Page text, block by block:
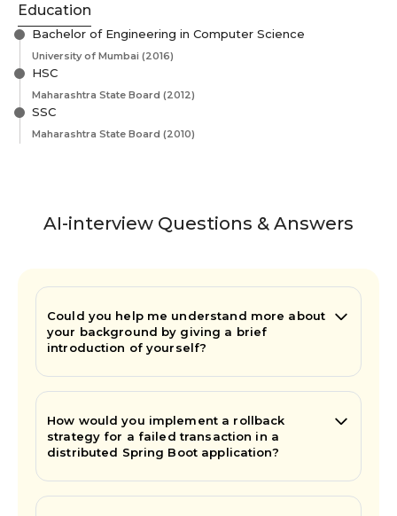
Education
Bachelor of Engineering in Computer Science
University of Mumbai (2016)
HSC
Maharashtra State Board (2012)
SSC
Maharashtra State Board (2010)
AI-interview Questions & Answers
Could you help me understand more about
your background by giving a brief
introduction of yourself?
How would you implement a rollback
strategy for a failed transaction in a
distributed Spring Boot application?